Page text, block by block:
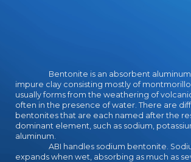
particular important dictionary.
gained both a d12 and history
midriff at the University
Cork.
Bentonite is an absorbent aluminum
impure clay consisting mostly of
usually forms from the weathering of
often in the presence of water. There are
bentonites that are each named after the
dominant element, such as sodium,
aluminum.
ABI handles sodium bentonite.
expands when wet, absorbing as much as